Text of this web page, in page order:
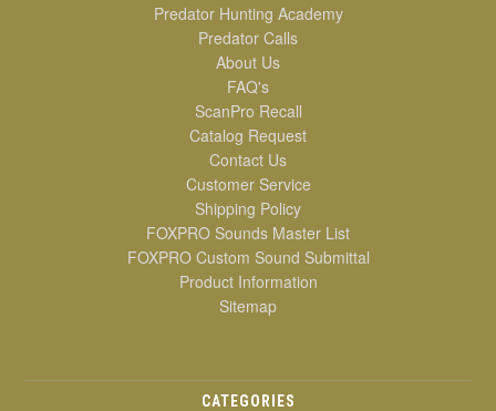
Predator Hunting Academy
Predator Calls
About Us
FAQ's
ScanPro Recall
Catalog Request
Contact Us
Customer Service
Shipping Policy
FOXPRO Sounds Master List
FOXPRO Custom Sound Submittal
Product Information
Sitemap
CATEGORIES